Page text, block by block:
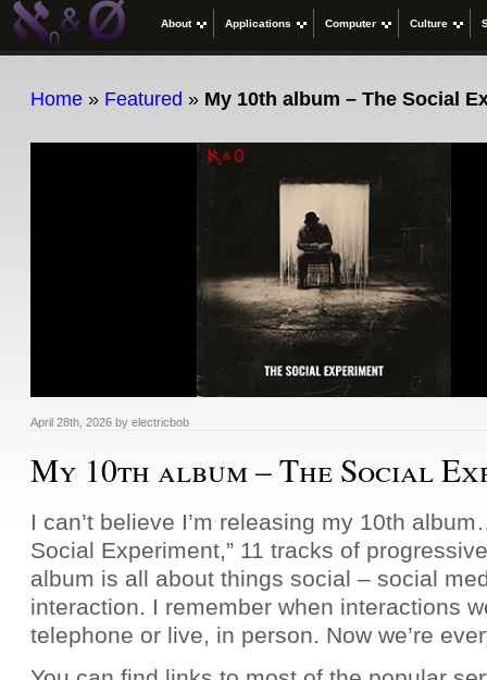
About Applications Computer Culture
Home » Featured » My 10th album – The Social
April 28th, 2026 by electricbob
My 10th album – The Social
I can’t believe I’m releasing my 10th
Social Experiment,” 11 tracks of
album is all about things social – social
interaction. I remember when interactions
telephone or live, in person. Now we’re